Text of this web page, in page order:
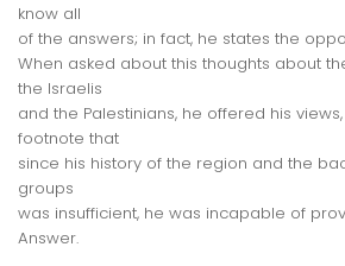
know all
of the answers; in fact, he states the
When asked about this thoughts about
the Israelis
and the Palestinians, he offered his
footnote that
since his history of the region and the
groups
was insufficient, he was incapable of
Answer.